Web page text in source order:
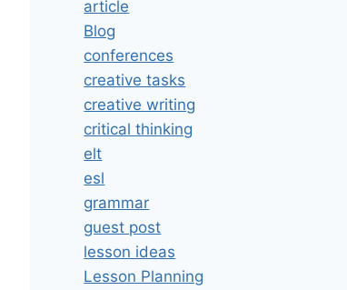
article
Blog
conferences
creative tasks
creative writing
critical thinking
elt
esl
grammar
guest post
lesson ideas
Lesson Planning